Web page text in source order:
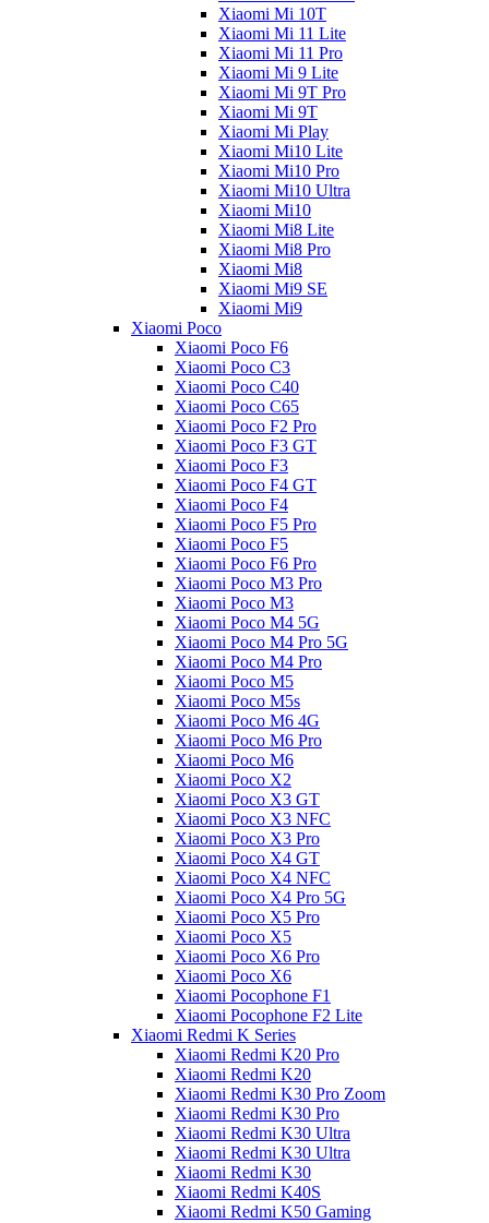
Xiaomi Mi 10T
Xiaomi Mi 11 Lite
Xiaomi Mi 11 Pro
Xiaomi Mi 9 Lite
Xiaomi Mi 9T Pro
Xiaomi Mi 9T
Xiaomi Mi Play
Xiaomi Mi10 Lite
Xiaomi Mi10 Pro
Xiaomi Mi10 Ultra
Xiaomi Mi10
Xiaomi Mi8 Lite
Xiaomi Mi8 Pro
Xiaomi Mi8
Xiaomi Mi9 SE
Xiaomi Mi9
Xiaomi Poco
Xiaomi Poco F6
Xiaomi Poco C3
Xiaomi Poco C40
Xiaomi Poco C65
Xiaomi Poco F2 Pro
Xiaomi Poco F3 GT
Xiaomi Poco F3
Xiaomi Poco F4 GT
Xiaomi Poco F4
Xiaomi Poco F5 Pro
Xiaomi Poco F5
Xiaomi Poco F6 Pro
Xiaomi Poco M3 Pro
Xiaomi Poco M3
Xiaomi Poco M4 5G
Xiaomi Poco M4 Pro 5G
Xiaomi Poco M4 Pro
Xiaomi Poco M5
Xiaomi Poco M5s
Xiaomi Poco M6 4G
Xiaomi Poco M6 Pro
Xiaomi Poco M6
Xiaomi Poco X2
Xiaomi Poco X3 GT
Xiaomi Poco X3 NFC
Xiaomi Poco X3 Pro
Xiaomi Poco X4 GT
Xiaomi Poco X4 NFC
Xiaomi Poco X4 Pro 5G
Xiaomi Poco X5 Pro
Xiaomi Poco X5
Xiaomi Poco X6 Pro
Xiaomi Poco X6
Xiaomi Pocophone F1
Xiaomi Pocophone F2 Lite
Xiaomi Redmi K Series
Xiaomi Redmi K20 Pro
Xiaomi Redmi K20
Xiaomi Redmi K30 Pro Zoom
Xiaomi Redmi K30 Pro
Xiaomi Redmi K30 Ultra
Xiaomi Redmi K30 Ultra
Xiaomi Redmi K30
Xiaomi Redmi K40S
Xiaomi Redmi K50 Gaming